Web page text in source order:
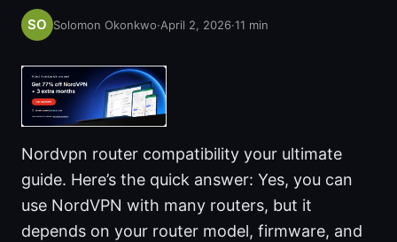
Solomon Okonkwo·April 2, 2026·11 min
Nordvpn router compatibility your ultimate
guide. Here’s the quick answer: Yes, you can
use NordVPN with many routers, but it
depends on your router model, firmware, and